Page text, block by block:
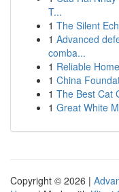
T...
1 The Silent
1 Advanced
comba...
1 Reliable
1 China
1 The Best Cat
1 Great White
Copyright © 2026 |